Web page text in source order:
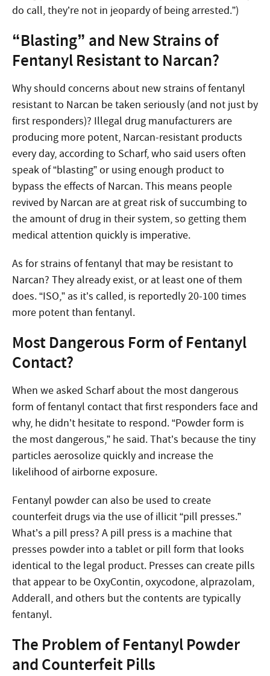
do call, they’re not in jeopardy of being arrested.”)
“Blasting” and New Strains of
Fentanyl Resistant to Narcan?
Why should concerns about new strains of fentanyl
resistant to Narcan be taken seriously (and not just by
first responders)? Illegal drug manufacturers are
producing more potent, Narcan-resistant products
every day, according to Scharf, who said users often
speak of “blasting” or using enough product to
bypass the effects of Narcan. This means people
revived by Narcan are at great risk of succumbing to
the amount of drug in their system, so getting them
medical attention quickly is imperative.
As for strains of fentanyl that may be resistant to
Narcan? They already exist, or at least one of them
does. “ISO,” as it’s called, is reportedly 20-100 times
more potent than fentanyl.
Most Dangerous Form of Fentanyl
Contact?
When we asked Scharf about the most dangerous
form of fentanyl contact that first responders face and
why, he didn’t hesitate to respond. “Powder form is
the most dangerous,” he said. That’s because the tiny
particles aerosolize quickly and increase the
likelihood of airborne exposure.
Fentanyl powder can also be used to create
counterfeit drugs via the use of illicit “pill presses.”
What’s a pill press? A pill press is a machine that
presses powder into a tablet or pill form that looks
identical to the legal product. Presses can create pills
that appear to be OxyContin, oxycodone, alprazolam,
Adderall, and others but the contents are typically
fentanyl.
The Problem of Fentanyl Powder
and Counterfeit Pills